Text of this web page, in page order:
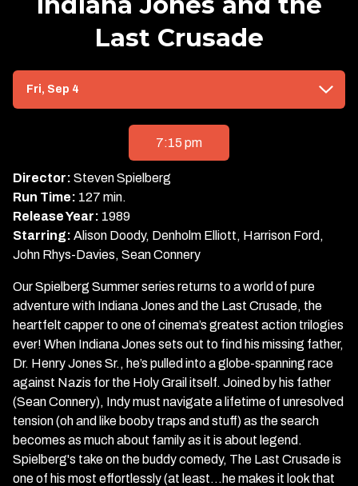
Last Crusade
Dates
with
Jones
and
the
Last
Crusade
Fri, Sep 4
7:15 pm
Director: Steven Spielberg
Run Time: 127 min.
Release Year: 1989
Starring: Alison Doody, Denholm Elliott, Harrison Ford,
John Rhys-Davies, Sean Connery
Our Spielberg Summer series returns to a world of pure
adventure with Indiana Jones and the Last Crusade, the
heartfelt capper to one of cinema’s greatest action trilogies
ever! When Indiana Jones sets out to find his missing father,
Dr. Henry Jones Sr., he’s pulled into a globe-spanning race
against Nazis for the Holy Grail itself. Joined by his father
(Sean Connery), Indy must navigate a lifetime of unresolved
tension (oh and like booby traps and stuff) as the search
becomes as much about family as it is about legend.
Spielberg's take on the buddy comedy, The Last Crusade is
one of his most effortlessly (at least...he makes it look that